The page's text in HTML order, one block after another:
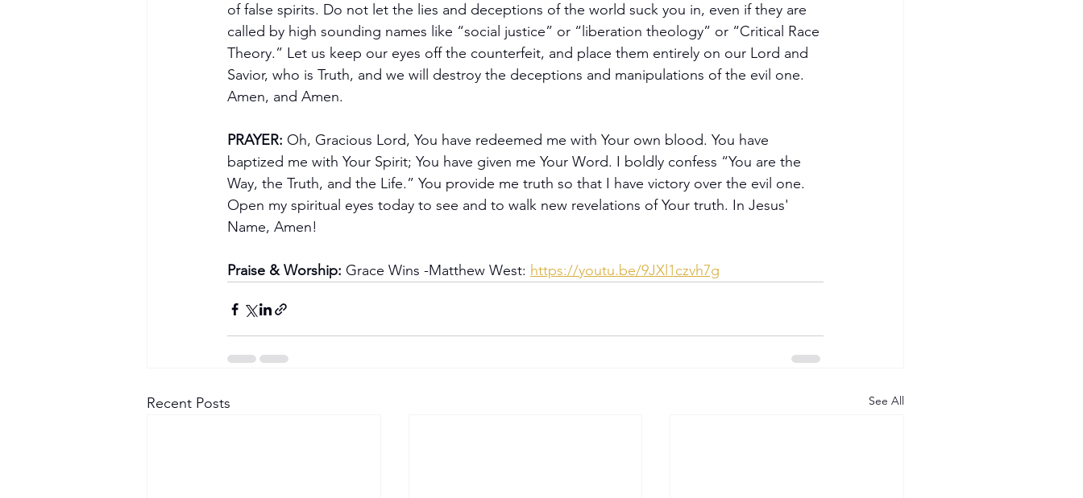
of false spirits. Do not let the lies and deceptions of the world suck you in, even if they are
called by high sounding names like “social justice” or “liberation theology” or “Critical Race
Theory.” Let us keep our eyes off the counterfeit, and place them entirely on our Lord and
Savior, who is Truth, and we will destroy the deceptions and manipulations of the evil one.
Amen, and Amen.
PRAYER: Oh, Gracious Lord, You have redeemed me with Your own blood. You have
baptized me with Your Spirit; You have given me Your Word. I boldly confess “You are the
Way, the Truth, and the Life.” You provide me truth so that I have victory over the evil one.
Open my spiritual eyes today to see and to walk new revelations of Your truth. In Jesus'
Name, Amen!
Praise & Worship: Grace Wins -Matthew West: https://youtu.be/9JXl1czvh7g
Recent Posts See All